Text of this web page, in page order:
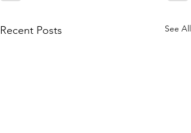
Recent Posts See All